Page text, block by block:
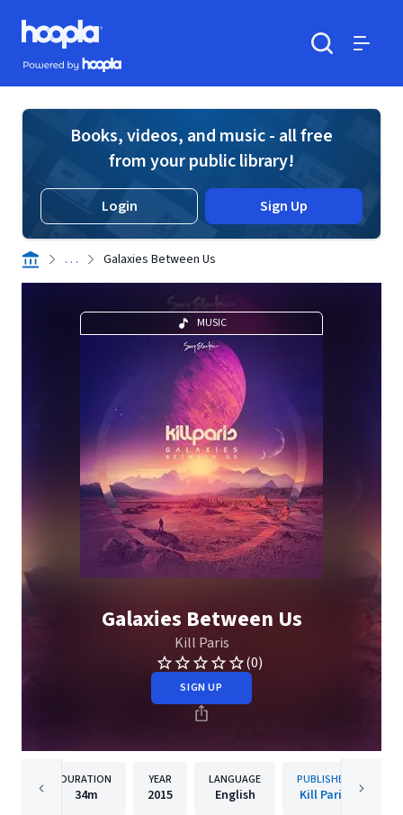
Skip to main content
Hoopla logo
Powered by Hoopla
Books, videos, and music - all free
from your public library!
Login Sign Up
. . . Galaxies Between Us
MUSIC
Galaxies Between Us
Kill Paris
(0)
SIGN UP
DURATION
34m
YEAR
2015
LANGUAGE
English
PUBLISHER
Kill Paris